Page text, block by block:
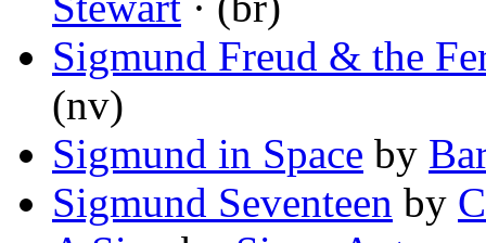
Sigmund Freud & the
(nv)
Sigmund in Space by
Sigmund Seventeen by